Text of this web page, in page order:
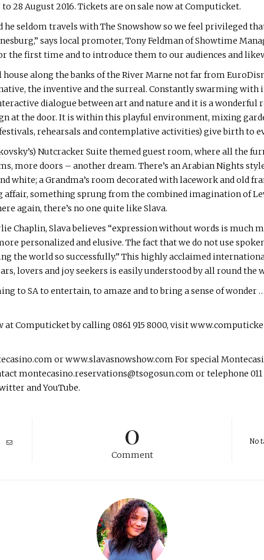
28 August 2016. Tickets are on sale now at Computicket.
he seldom travels with The Snowshow so we feel privileged
says local promoter, Tony Feldman of Showtime
the first time and to introduce them to our audiences and
along the banks of the River Marne not far from
the inventive and the surreal. Constantly swarming
dialogue between art and nature and it is a wonderful
at the door. It is within this playful environment, mixing
rehearsals and contemplative activities) give birth to
Nutcracker Suite themed guest room, where all the
more doors – another dream. There’s an Arabian Nights
white; a Grandma’s room decorated with lacework and old
affair, something sprung from the combined imagination of
again, there’s no one quite like Slava.
Chaplin, Slava believes “expression without words is much
personalized and elusive. The fact that we do not use
the world so successfully.” This highly acclaimed
lovers and joy seekers is easily understood by all round the
to SA to entertain, to amaze and to bring a sense of
at Computicket by calling 0861 915 8000, visit
or www.slavasnowshow.com For special
montecasino.reservations@tsogosun.com or telephone
and YouTube.
0
Comment
No